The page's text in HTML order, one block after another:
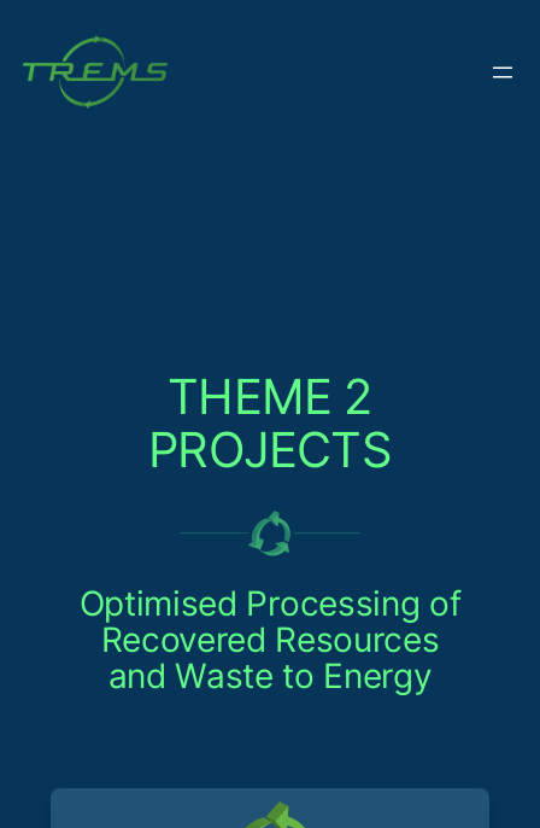
content
THEME 2
PROJECTS
Optimised Processing of
Recovered Resources
and Waste to Energy